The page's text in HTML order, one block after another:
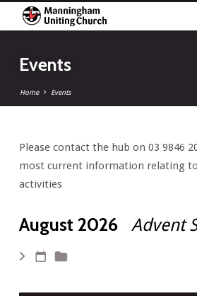
Events
Home Events
Events
Please contact the hub on 03 9846
most current information relating
activities
August 2026 Advent